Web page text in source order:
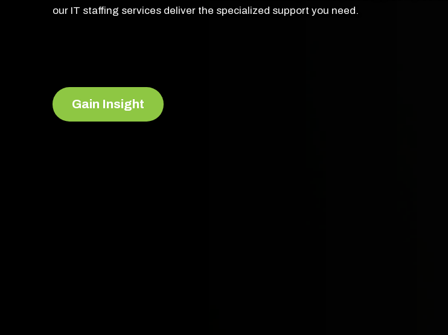
our IT staffing services deliver the specialized support you need.
Gain Insight